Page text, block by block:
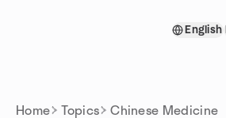
English
Home Topics Chinese Medicine